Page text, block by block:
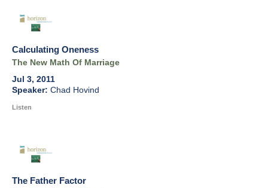
Calculating Oneness
The New Math Of Marriage
Jul 3, 2011
Chad Hovind
Listen
The Father Factor